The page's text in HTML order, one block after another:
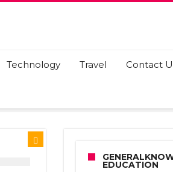
Technology Travel Contact
EDUCATION